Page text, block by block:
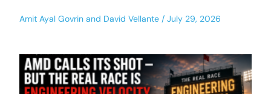
Amit Ayal Govrin and David Vellante July 29, 2026